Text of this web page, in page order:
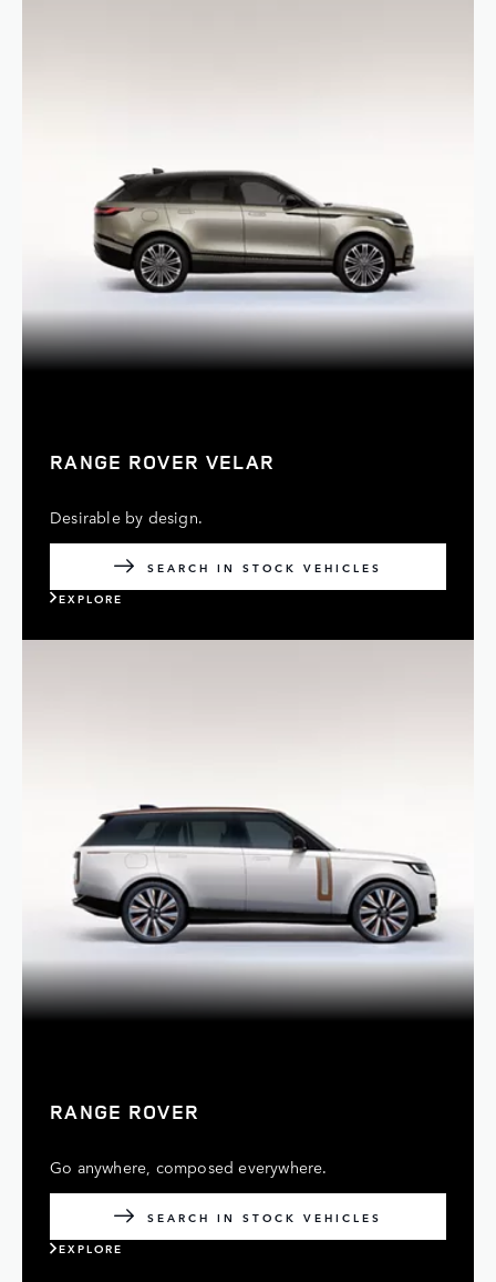
RANGE ROVER VELAR
Desirable by design.
SEARCH IN STOCK VEHICLES
EXPLORE
RANGE ROVER
Go anywhere, composed everywhere.
SEARCH IN STOCK VEHICLES
EXPLORE